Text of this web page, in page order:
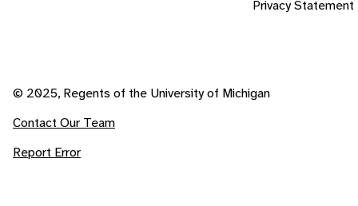
Privacy Statement
© 2025, Regents of the University of Michigan
Contact Our Team
Report Error